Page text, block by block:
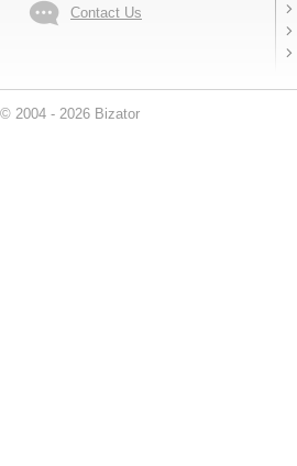
Contact Us
© 2004 - 2026 Bizator